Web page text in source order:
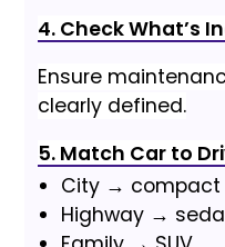
4. Check What’s
Ensure
clearly defined.
5. Match Car to
City → compact
Highway →